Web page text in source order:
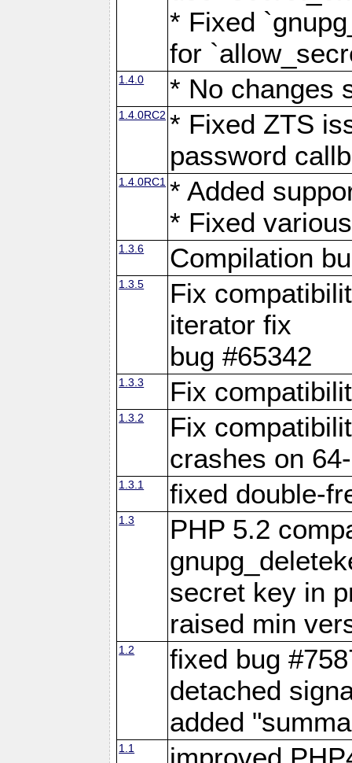
* Fixed
for
1.4.0 * No changes
1.4.0RC2 * Fixed ZTS
password
1.4.0RC1 * Added
* Fixed
1.3.6 Compilation
1.3.5
Fix
iterator fix
bug #65342
1.3.3 Fix
1.3.2
Fix
crashes on
1.3.1 fixed double-
1.3
PHP 5.2
secret key in
raised min
1.2
fixed bug
detached
added
1.1